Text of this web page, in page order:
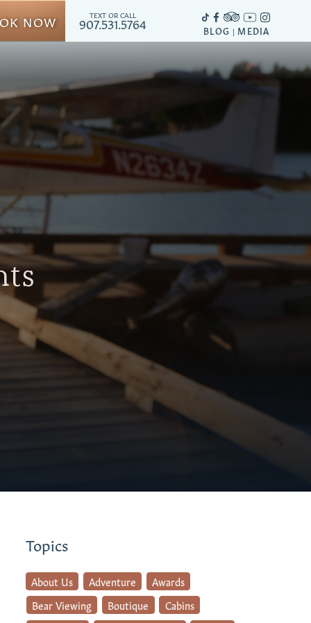
NOW TEXT OR CALL
907.531.5764 BLOG | MEDIA
Topics
About Us Adventure
Awards
Bear Viewing
Boutique
Cabins